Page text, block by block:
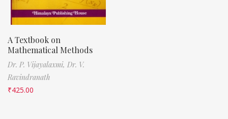
A Textbook on
Mathematical Methods
Dr. P. Vijayalaxmi, Dr. V.
Ravindranath
₹425.00